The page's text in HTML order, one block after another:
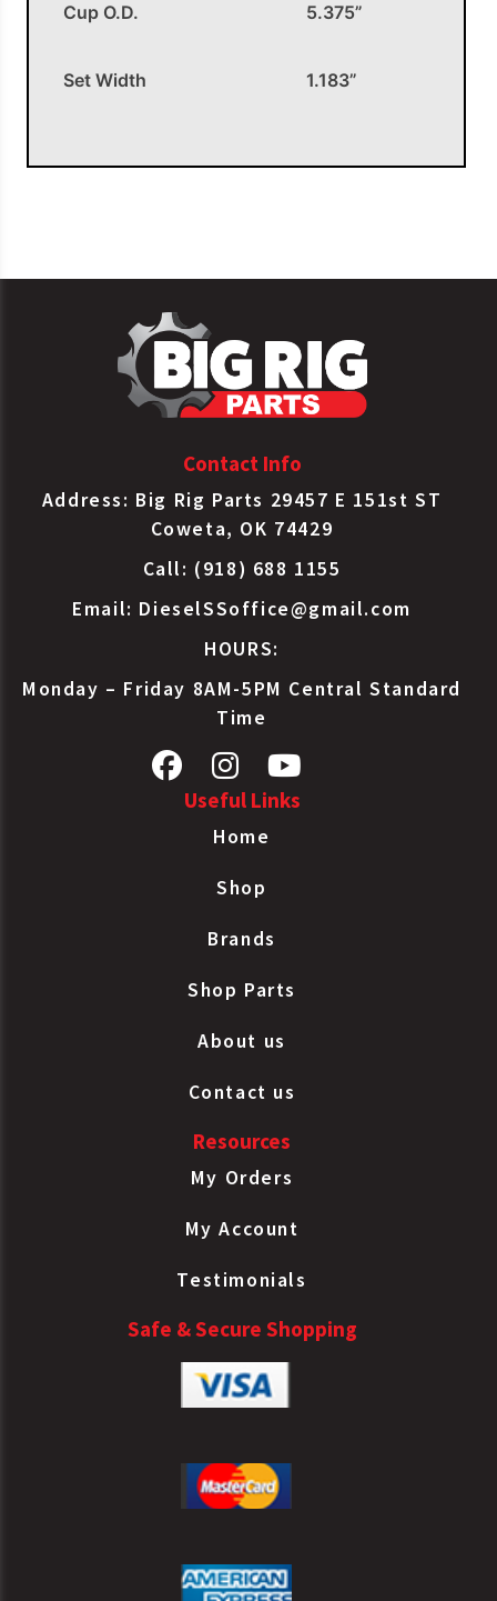
Cup O.D. 5.375”
Set Width 1.183”
SET420
H715311/H715345
Contact Info
Address: Big Rig Parts 29457 E 151st ST
Coweta, OK 74429
Call: (918) 688 1155
Email: DieselSSoffice@gmail.com
HOURS:
Monday – Friday 8AM-5PM Central Standard
Time
Useful Links
Home
Shop
Brands
Shop Parts
About us
Contact us
Resources
My Orders
My Account
Testimonials
Safe & Secure Shopping